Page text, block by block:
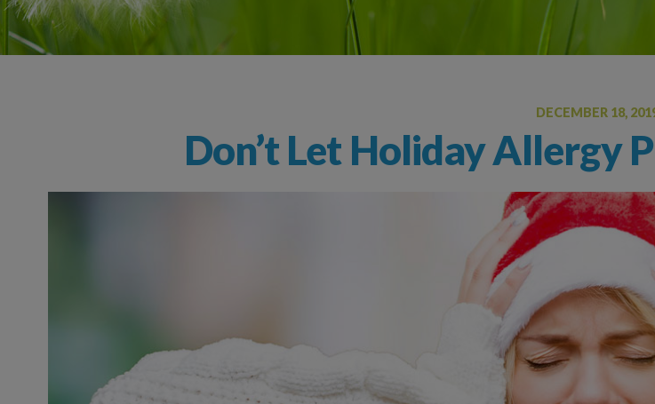
Oral Food
Food
DECEMBER 18,
Don’t Let Holiday Allergy